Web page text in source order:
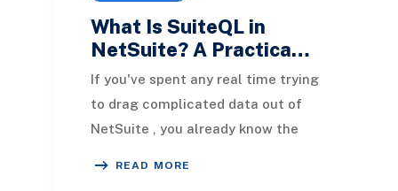
What Is SuiteQL in
NetSuite? A Practica…
If you've spent any real time trying
to drag complicated data out of
NetSuite , you already know the
READ MORE